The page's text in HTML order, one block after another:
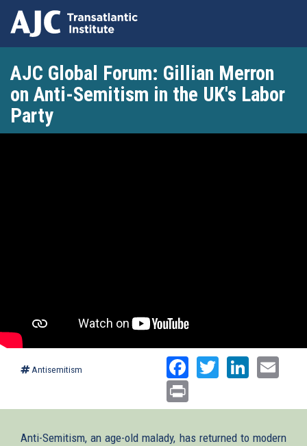
main
content
AJC Global Forum: Gillian Merron
on Anti-Semitism in the UK's Labor
Party
Antisemitism Facebook
Twitter
Anti-Semitism, an age-old malady, has returned to modern